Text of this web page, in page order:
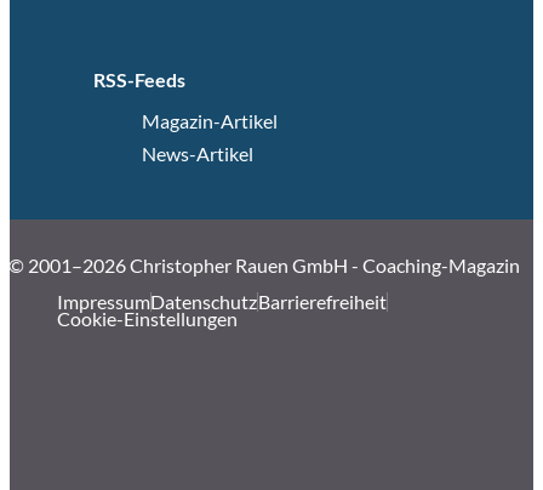
RSS-Feeds
Magazin-Artikel
News-Artikel
© 2001–2026 Christopher Rauen GmbH - Coaching-Magazin
ImpressumDatenschutzBarrierefreiheit
Cookie-Einstellungen